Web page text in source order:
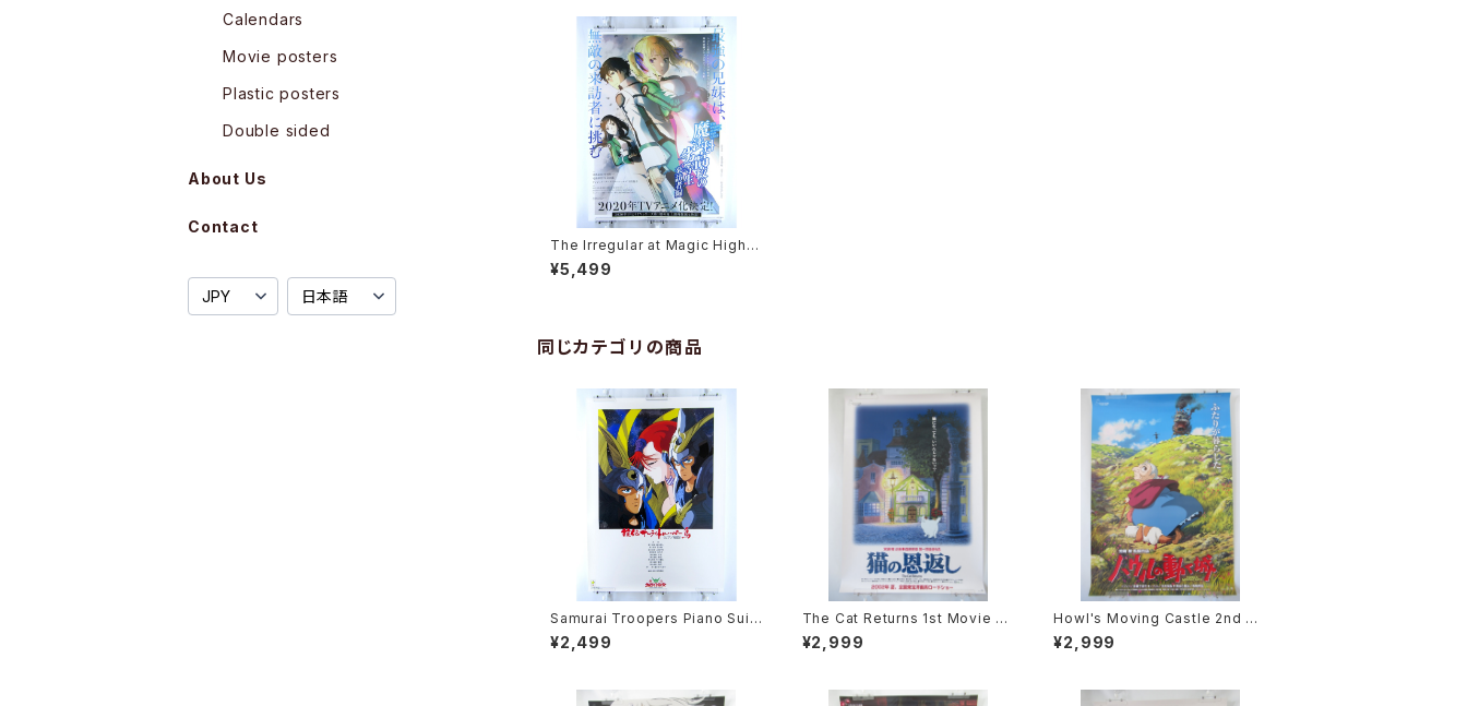
The Irregular at Magic High S
chool Visitor Arc ANIPLEX - B
2 size Anime Poster
¥5,499
同じカテゴリの商品
Samurai Troopers Piano Suit
e Tori - B2 size Japanese An
ime Poster
¥2,499
The Cat Returns 1st Movie P
oster - Studio Ghibli - B2 siz
e Japanese Anime Reissued
¥2,999
Howl's Moving Castle 2nd M
ovie Poster - Studio Ghibli -
B2 Size Japanese Anime Rei
¥2,999
Calendars
Movie posters
Plastic posters
Double sided
About Us
Contact